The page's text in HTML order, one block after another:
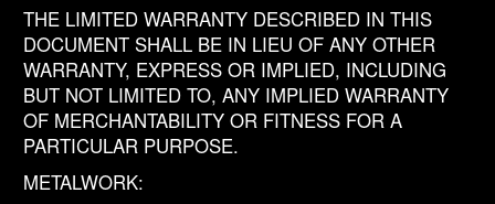
THE LIMITED WARRANTY DESCRIBED IN THIS
DOCUMENT SHALL BE IN LIEU OF ANY OTHER
WARRANTY, EXPRESS OR IMPLIED, INCLUDING
BUT NOT LIMITED TO, ANY IMPLIED WARRANTY
OF MERCHANTABILITY OR FITNESS FOR A
PARTICULAR PURPOSE.
METALWORK: